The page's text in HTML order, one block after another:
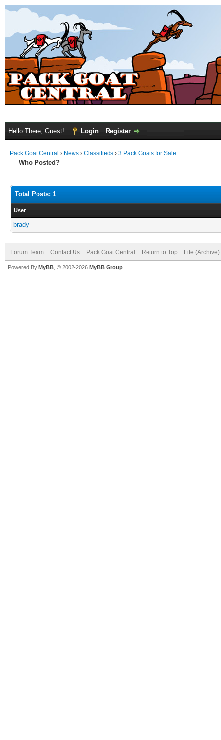
Hello There, Guest! Login Register
Pack Goat Central › News › Classifieds › 3 Pack Goats for Sale
Who Posted?
Total Posts: 1
User
brady
Forum Team Contact Us Pack Goat Central Return to Top Lite
Powered By MyBB , © 2002-2026 MyBB Group